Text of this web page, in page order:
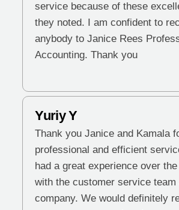
service because of these
they noted. I am confident to
anybody to Janice Rees
Accounting. Thank you
Yuriy Y
Thank you Janice and Kamala
professional and efficient
had a great experience over
with the customer service team
company. We would definitely